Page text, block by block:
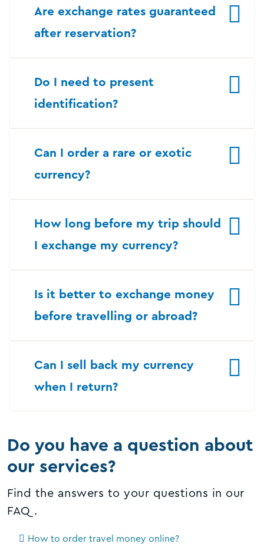
Are exchange rates guaranteed
after reservation?
Do I need to present
identification?
Can I order a rare or exotic
currency?
How long before my trip should
I exchange my currency?
Is it better to exchange money
before travelling or abroad?
Can I sell back my currency
when I return?
Do you have a question about
our services?
Find the answers to your questions in our
FAQ.
How to order travel money online?